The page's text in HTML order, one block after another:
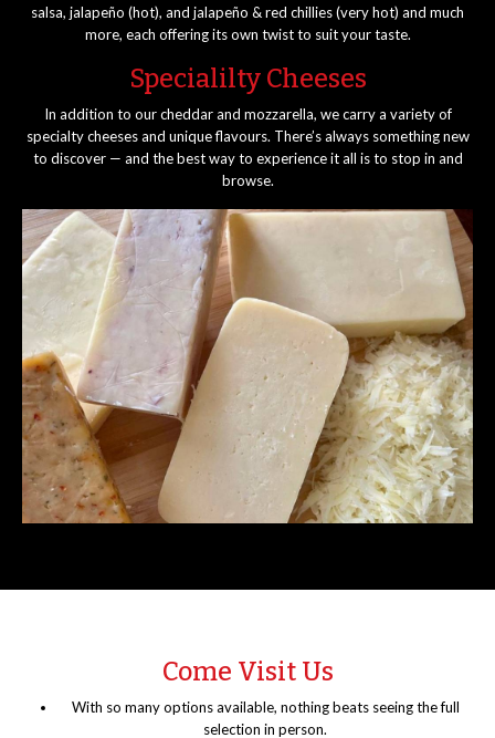
salsa, jalapeño (hot), and jalapeño & red chillies (very hot) and much
more, each offering its own twist to suit your taste.
Specialilty Cheeses
In addition to our cheddar and mozzarella, we carry a variety of
specialty cheeses and unique flavours. There’s always something new
to discover — and the best way to experience it all is to stop in and
browse.
Come Visit Us
With so many options available, nothing beats seeing the full
selection in person.